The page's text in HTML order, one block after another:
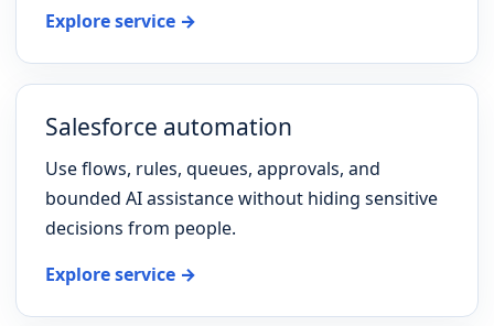
Explore service →
Salesforce automation
Use flows, rules, queues, approvals, and
bounded AI assistance without hiding sensitive
decisions from people.
Explore service →